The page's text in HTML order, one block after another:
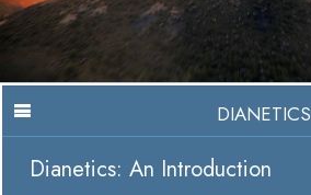
DIANETICS
Dianetics: An Introduction